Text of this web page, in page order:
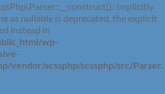
Implicitly
as nullable is deprecated, the explicit
instead in
wp-
vendor/scssphp/scssphp/src/Parser.